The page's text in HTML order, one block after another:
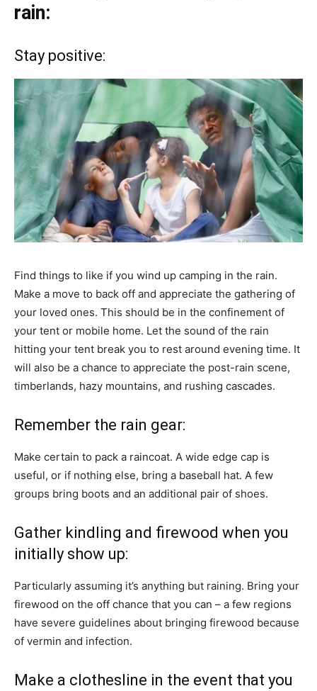
rain:
Stay positive:
Find things to like if you wind up camping in the rain.
Make a move to back off and appreciate the gathering of
your loved ones. This should be in the confinement of
your tent or mobile home. Let the sound of the rain
hitting your tent break you to rest around evening time. It
will also be a chance to appreciate the post-rain scene,
timberlands, hazy mountains, and rushing cascades.
Remember the rain gear:
Make certain to pack a raincoat. A wide edge cap is
useful, or if nothing else, bring a baseball hat. A few
groups bring boots and an additional pair of shoes.
Gather kindling and firewood when you
initially show up:
Particularly assuming it’s anything but raining. Bring your
firewood on the off chance that you can – a few regions
have severe guidelines about bringing firewood because
of vermin and infection.
Make a clothesline in the event that you